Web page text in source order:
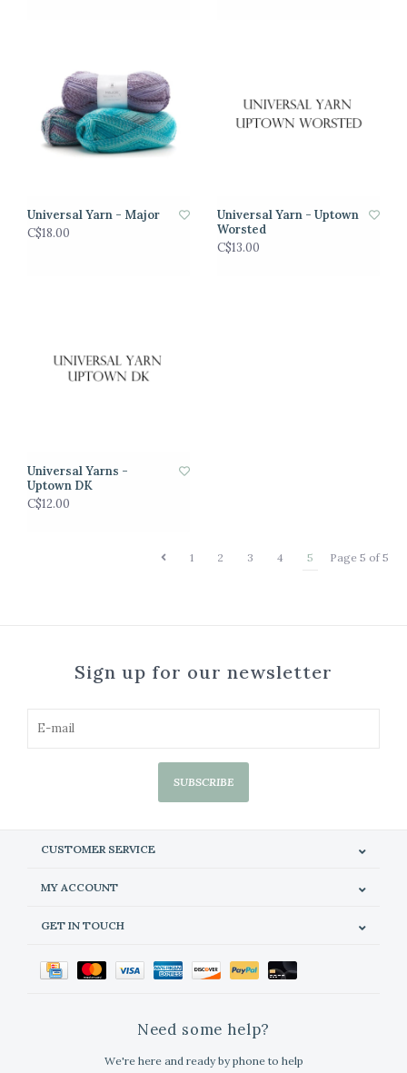
Universal Yarn - Major
C$18.00
Universal Yarn - Uptown
Worsted
C$13.00
Universal Yarns -
Uptown DK
C$12.00
Page 5 of 5
1 2 3 4 5
Sign up for our newsletter
SUBSCRIBE
CUSTOMER SERVICE
MY ACCOUNT
GET IN TOUCH
Need some help?
We're here and ready by phone to help